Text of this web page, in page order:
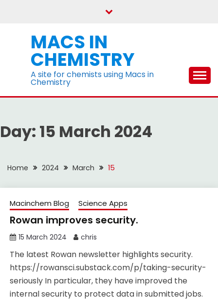
MACS IN
CHEMISTRY
A site for chemists using Macs in
Chemistry
Day: 15 March 2024
Home 2024 March 15
Macinchem Blog Science Apps
Rowan improves security.
15 March 2024 chris
The latest Rowan newsletter highlights security.
https://rowansci.substack.com/p/taking-security-
seriously In particular, they have improved the
internal security to protect data in submitted jobs.